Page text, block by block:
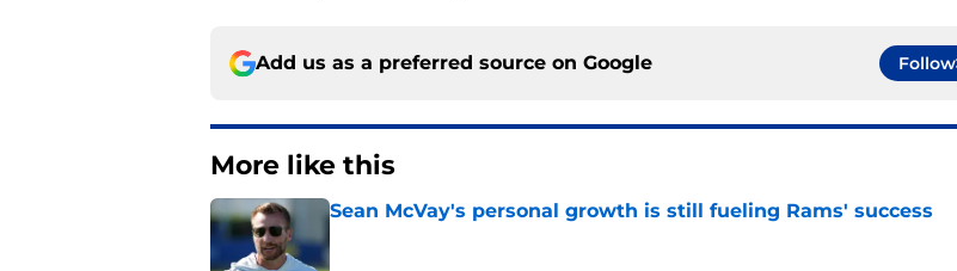
Add us as a preferred source on Google Follow
More like this
Sean McVay's personal growth is still fueling Rams' success